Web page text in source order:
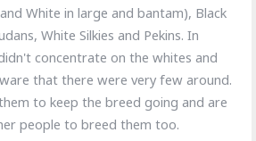
White in large and bantam), Black
White Silkies and Pekins. In
concentrate on the whites and
that there were very few around.
to keep the breed going and are
people to breed them too.